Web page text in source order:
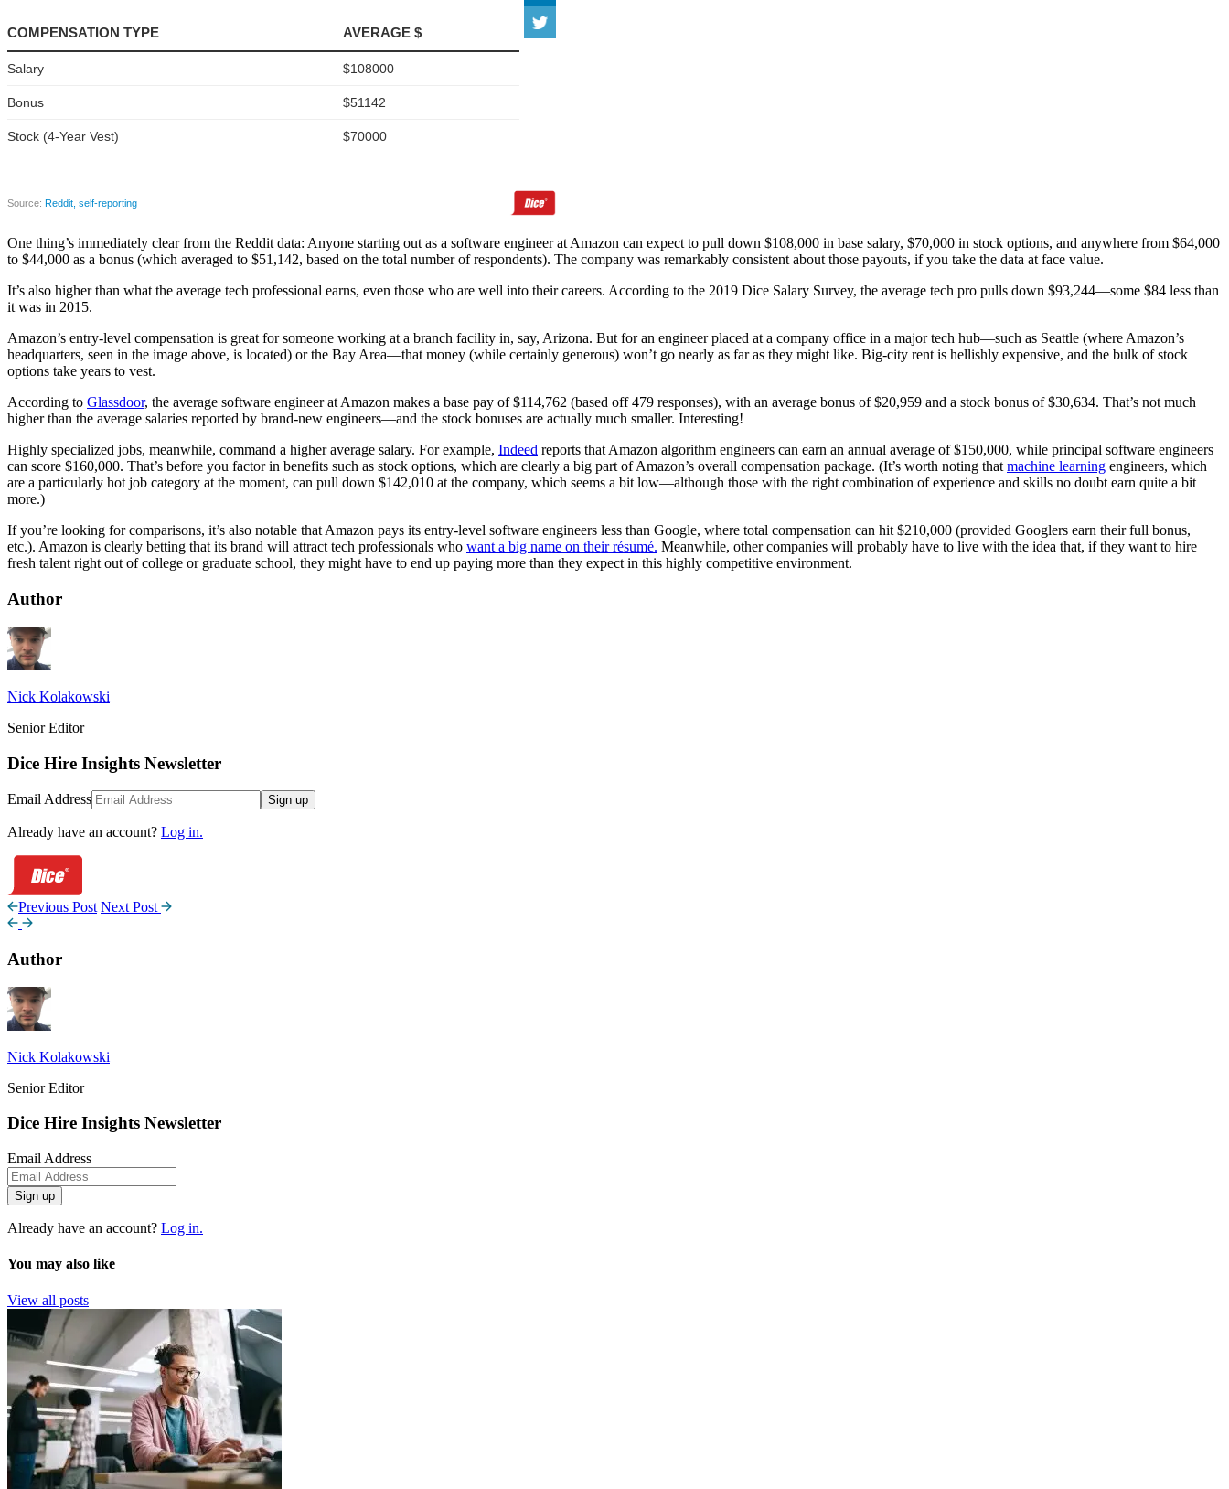
One thing’s immediately clear from the Reddit data: Anyone starting out as a software engineer at Amazon can expect to pull down $108,000 in base salary, $70,000 in stock options, and anywhere from $64,000
to $44,000 as a bonus (which averaged to $51,142, based on the total number of respondents). The company was remarkably consistent about those payouts, if you take the data at face value.
It’s also higher than what the average tech professional earns, even those who are well into their careers. According to the 2019 Dice Salary Survey, the average tech pro pulls down $93,244—some $84 less than
it was in 2015.
Amazon’s entry-level compensation is great for someone working at a branch facility in, say, Arizona. But for an engineer placed at a company office in a major tech hub—such as Seattle (where Amazon’s
headquarters, seen in the image above, is located) or the Bay Area—that money (while certainly generous) won’t go nearly as far as they might like. Big-city rent is hellishly expensive, and the bulk of stock
options take years to vest.
According to Glassdoor, the average software engineer at Amazon makes a base pay of $114,762 (based off 479 responses), with an average bonus of $20,959 and a stock bonus of $30,634. That’s not much
higher than the average salaries reported by brand-new engineers—and the stock bonuses are actually much smaller. Interesting!
Highly specialized jobs, meanwhile, command a higher average salary. For example, Indeed reports that Amazon algorithm engineers can earn an annual average of $150,000, while principal software engineers
can score $160,000. That’s before you factor in benefits such as stock options, which are clearly a big part of Amazon’s overall compensation package. (It’s worth noting thatmachine learning engineers, which
are a particularly hot job category at the moment, can pull down $142,010 at the company, which seems a bit low—although those with the right combination of experience and skills no doubt earn quite a bit
more.)
If you’re looking for comparisons, it’s also notable that Amazon pays its entry-level software engineers less than Google, where total compensation can hit $210,000 (provided Googlers earn their full bonus,
etc.). Amazon is clearly betting that its brand will attract tech professionals who want a big name on their résumé. Meanwhile, other companies will probably have to live with the idea that, if they want to hire
fresh talent right out of college or graduate school, they might have to end up paying more than they expect in this highly competitive environment.
Author
Nick Kolakowski
Senior Editor
Dice Hire Insights Newsletter
Email Address Sign up
Already have an account? Log in.
Previous Post Next Post
Author
Nick Kolakowski
Senior Editor
Dice Hire Insights Newsletter
Email Address
Sign up
Already have an account? Log in.
You may also like
View all posts